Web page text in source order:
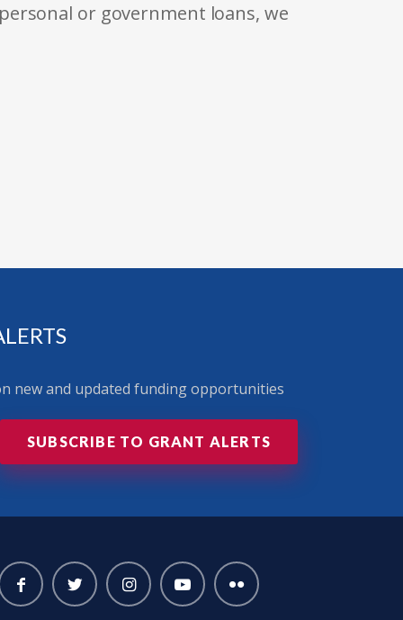
or government loans, we
new and updated funding opportunities
SUBSCRIBE TO GRANT ALERTS